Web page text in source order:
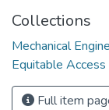
Collections
Mechanical
Equitable
Full item